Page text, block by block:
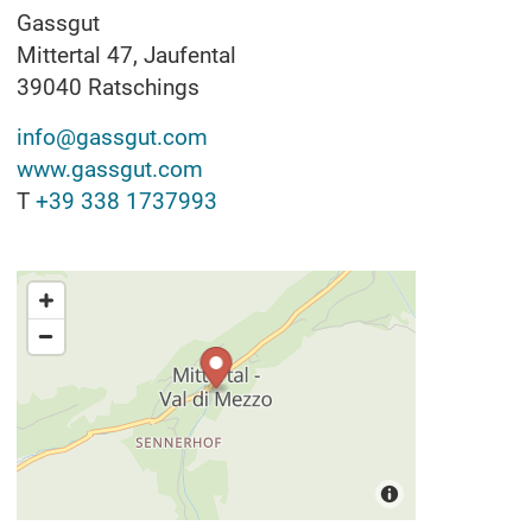
Gassgut
Mittertal 47, Jaufental
39040 Ratschings
info@gassgut.com
www.gassgut.com
T +39 338 1737993